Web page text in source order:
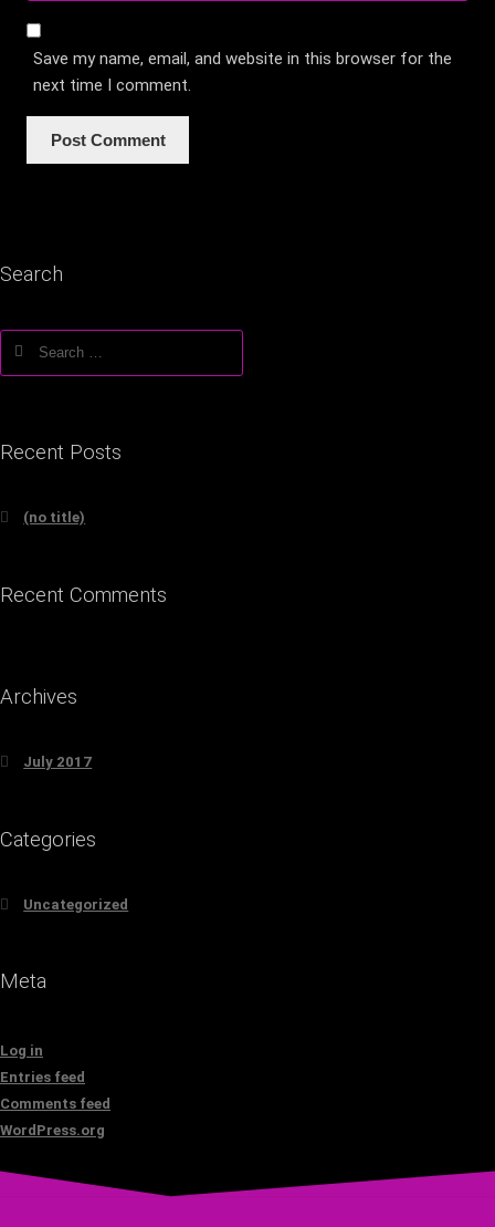
Save my name, email, and website in this browser for the
next time I comment.
Search
Recent Posts
(no title)
Recent Comments
Archives
July 2017
Categories
Uncategorized
Meta
Log in
Entries feed
Comments feed
WordPress.org